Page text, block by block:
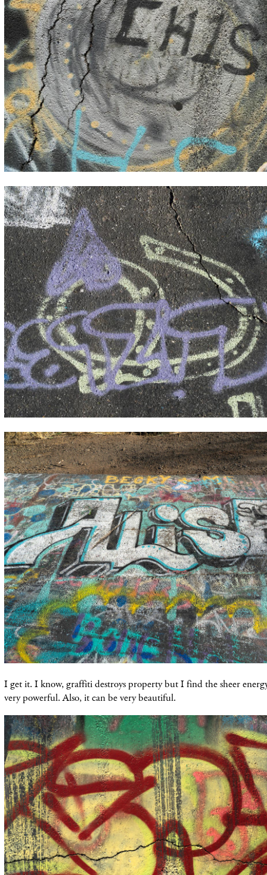
I get it. I know, graffiti destroys property but I find the sheer
very powerful. Also, it can be very beautiful.